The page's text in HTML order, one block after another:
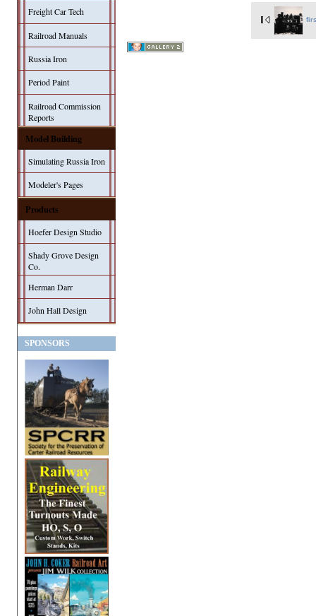
Freight Car Tech
Railroad Manuals
Russia Iron
Period Paint
Railroad Commission
Reports
Model Building
Simulating Russia Iron
Modeler's Pages
Products
Hoefer Design Studio
Shady Grove Design
Co.
Herman Darr
John Hall Design
SPONSORS